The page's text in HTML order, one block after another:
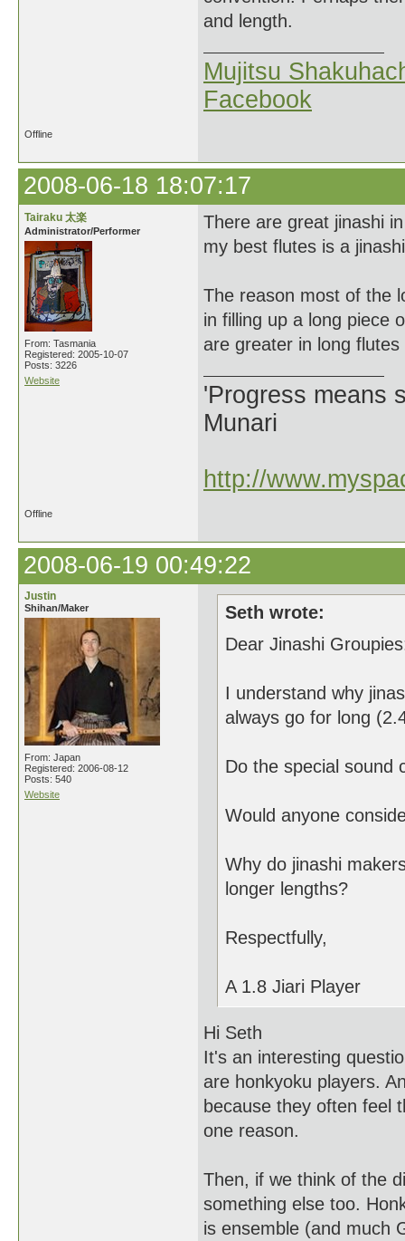
and length.
Mujitsu
Facebook
Offline
2008-06-18 18:07:17
Tairaku 太楽
Administrator/Performer
From: Tasmania
Registered: 2005-10-07
Posts: 3226
Website
There are great jinashi
my best flutes is a
The reason most of the
in filling up a long piece
are greater in long
'Progress means
Munari
http://
Offline
2008-06-19 00:49:22
Justin
Shihan/Maker
From: Japan
Registered: 2006-08-12
Posts: 540
Website
Seth wrote:
Dear Jinashi
I understand why
always go for long
Do the special sound
Would anyone
Why do jinashi
longer lengths?
Respectfully,
A 1.8 Jiari Player
Hi Seth
It's an interesting
are honkyoku players.
because they often feel
one reason.
Then, if we think of the
something else too.
is ensemble (and much